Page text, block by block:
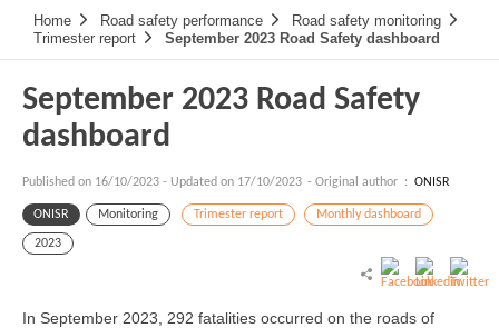
Navigation
principale
Home Road safety performance
Road safety monitoring
Trimester report
September 2023 Road Safety dashboard
September 2023 Road Safety
dashboard
Published on 16/10/2023 - Updated on 17/10/2023 - Original author : ONISR
ONISR Monitoring Trimester report Monthly dashboard
2023
In September 2023, 292 fatalities occurred on the roads of